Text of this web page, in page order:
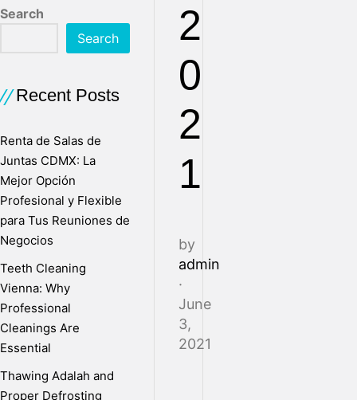
2
0
2
1
by
admin
·
June
3,
2021
Search
Search
Recent Posts
Renta de Salas de
Juntas CDMX: La
Mejor Opción
Profesional y Flexible
para Tus Reuniones de
Negocios
Teeth Cleaning
Vienna: Why
Professional
Cleanings Are
Essential
Thawing Adalah and
Proper Defrosting